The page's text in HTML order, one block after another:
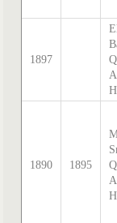
1897
1890 1895